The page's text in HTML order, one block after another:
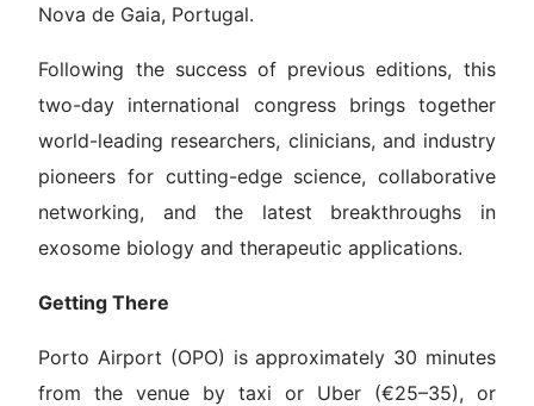
Nova de Gaia, Portugal.
Following the success of previous editions, this
two-day international congress brings together
world-leading researchers, clinicians, and industry
pioneers for cutting-edge science, collaborative
networking, and the latest breakthroughs in
exosome biology and therapeutic applications.
Getting There
Porto Airport (OPO) is approximately 30 minutes
from the venue by taxi or Uber (€25–35), or